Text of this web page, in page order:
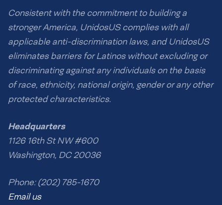
Consistent with the commitment to building a
stronger America, UnidosUS complies with all
applicable anti-discrimination laws, and UnidosUS
eliminates barriers for Latinos without excluding or
discriminating against any individuals on the basis
of race, ethnicity, national origin, gender or any other
protected characteristics.
Headquarters
1126 16th St NW #600
Washington, DC 20036
Phone: (202) 785-1670
Email us